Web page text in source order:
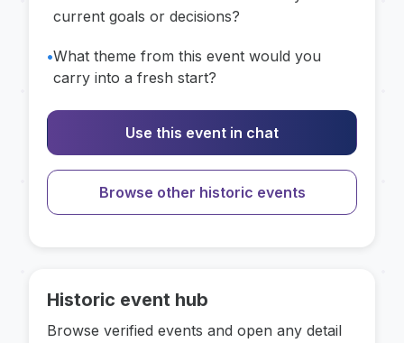
current goals or decisions?
•What theme from this event would you
carry into a fresh start?
Use this event in chat
Browse other historic events
Historic event hub
Browse verified events and open any detail